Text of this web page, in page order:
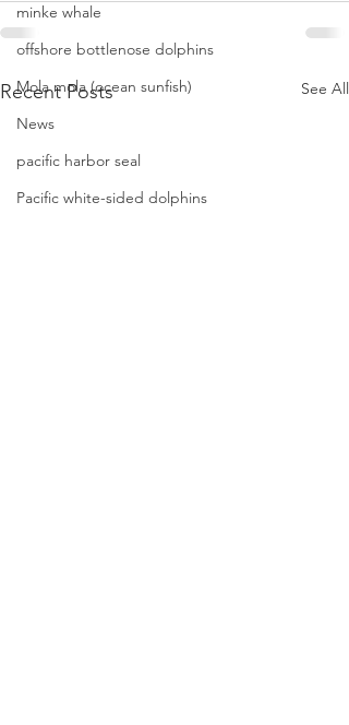
minke whale
offshore bottlenose dolphins
Mola mola (ocean sunfish)
News
pacific harbor seal
Pacific white-sided dolphins
Recent Posts See All